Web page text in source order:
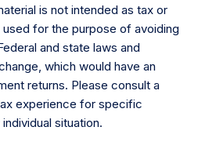
is not intended as tax or
for the purpose of avoiding
and state laws and
which would have an
returns. Please consult a
experience for specific
situation.